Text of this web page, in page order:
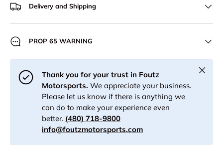
Delivery and Shipping
PROP 65 WARNING
Thank you for your trust in Foutz
Motorsports. We appreciate your business.
Please let us know if there is anything we
can do to make your experience even
better. (480) 718-9800
info@foutzmotorsports.com
Close